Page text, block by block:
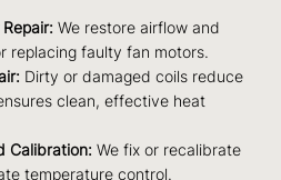
We restore airflow and
replacing faulty fan motors.
Dirty or damaged coils reduce
clean, effective heat
Calibration: We fix or recalibrate
temperature control.